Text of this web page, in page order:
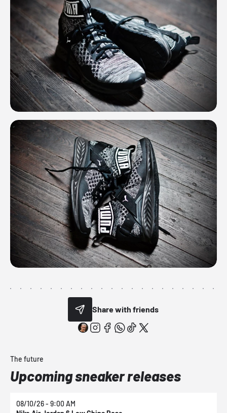
Share with friends
The future
Upcoming sneaker releases
08/10/26 - 9:00 AM